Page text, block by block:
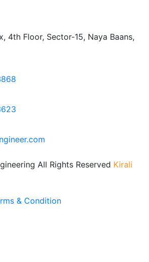
4th Floor, Sector-15, Naya Baans,
All Rights Reserved Kirali
& Condition